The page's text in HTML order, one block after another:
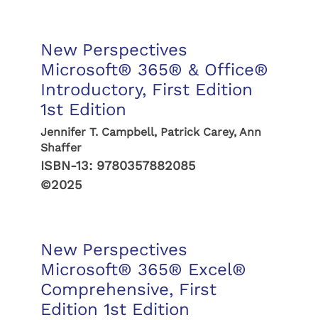
New Perspectives
Microsoft® 365® & Office®
Introductory, First Edition
1st Edition
Jennifer T. Campbell, Patrick Carey, Ann
Shaffer
ISBN-13: 9780357882085
©2025
New Perspectives
Microsoft® 365® Excel®
Comprehensive, First
Edition 1st Edition